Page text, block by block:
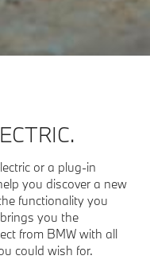
or a plug-in
you discover a new
functionality you
you the
from BMW with all
could wish for.